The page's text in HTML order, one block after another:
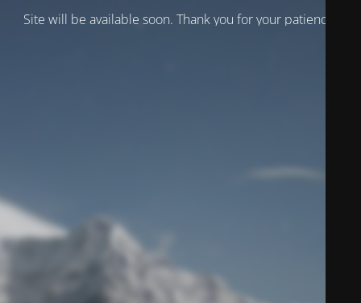
Site will be available soon. Thank you for your patience!